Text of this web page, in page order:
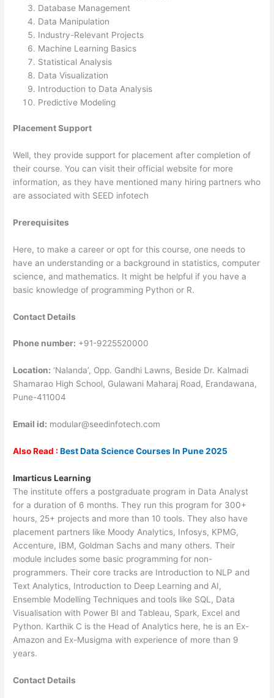
Database Management
Data Manipulation
Industry-Relevant Projects
Machine Learning Basics
Statistical Analysis
Data Visualization
Introduction to Data Analysis
Predictive Modeling
Placement Support
Well, they provide support for placement after completion of
their course. You can visit their official website for more
information, as they have mentioned many hiring partners who
are associated with SEED infotech
Prerequisites
Here, to make a career or opt for this course, one needs to
have an understanding or a background in statistics, computer
science, and mathematics. It might be helpful if you have a
basic knowledge of programming Python or R.
Contact Details
Phone number: +91-9225520000
Location: ‘Nalanda’, Opp. Gandhi Lawns, Beside Dr. Kalmadi
Shamarao High School, Gulawani Maharaj Road, Erandawana,
Pune-411004
Email id: modular@seedinfotech.com
Also Read : Best Data Science Courses In Pune 2025
Imarticus Learning
The institute offers a postgraduate program in Data Analyst
for a duration of 6 months. They run this program for 300+
hours, 25+ projects and more than 10 tools. They also have
placement partners like Moody Analytics, Infosys, KPMG,
Accenture, IBM, Goldman Sachs and many others. Their
module includes some basic programming for non-
programmers. Their core tracks are Introduction to NLP and
Text Analytics, Introduction to Deep Learning and AI,
Ensemble Modelling Techniques and tools like SQL, Data
Visualisation with Power BI and Tableau, Spark, Excel and
Python. Karthik C is the Head of Analytics here, he is an Ex-
Amazon and Ex-Musigma with experience of more than 9
years.
Contact Details